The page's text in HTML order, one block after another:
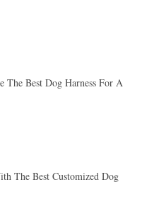
The Best Dog Harness For A
The Best Customized Dog